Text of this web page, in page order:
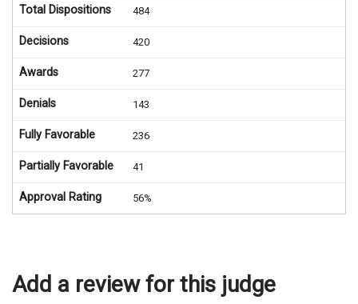
Total Dispositions 484
Decisions 420
Awards 277
Denials 143
Fully Favorable 236
Partially Favorable 41
Approval Rating 56%
Add a review for this judge